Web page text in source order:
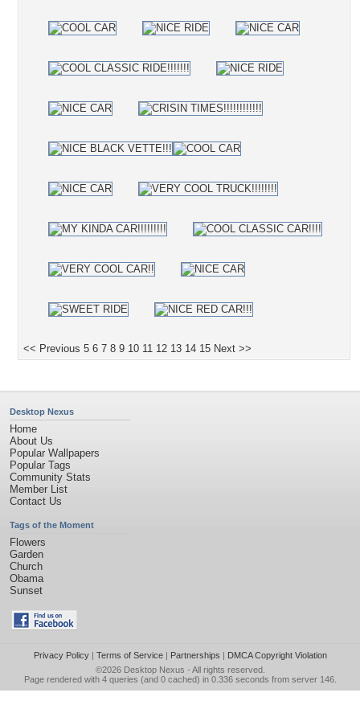
<< Previous 5 6 7 8 9 10 11 12 13 14 15 Next >>
Desktop Nexus
Home
About Us
Popular Wallpapers
Popular Tags
Community Stats
Member List
Contact Us
Tags of the Moment
Flowers
Garden
Church
Obama
Sunset
Privacy Policy| Terms of Service| Partnerships | DMCA Copyright Violation
©2026 Desktop Nexus - All rights reserved.
Page rendered with 4 queries (and 0 cached) in 0.336 seconds from server 146.